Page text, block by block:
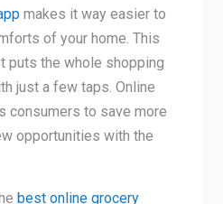
makes it way easier to
of your home. This
puts the whole shopping
just a few taps. Online
consumers to save more
opportunities with the
best online grocery